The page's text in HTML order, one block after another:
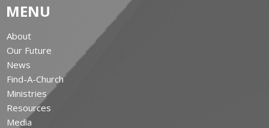
MENU
About
Our Future
News
Find-A-Church
Ministries
Resources
Media